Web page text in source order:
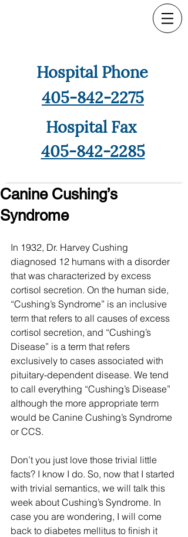
Hospital Phone
405-842-2275
Hospital Fax
405-842-2285
Canine Cushing’s
Syndrome
In 1932, Dr. Harvey Cushing
diagnosed 12 humans with a disorder
that was characterized by excess
cortisol secretion. On the human side,
“Cushing’s Syndrome” is an inclusive
term that refers to all causes of excess
cortisol secretion, and “Cushing’s
Disease” is a term that refers
exclusively to cases associated with
pituitary-dependent disease. We tend
to call everything “Cushing’s Disease”
although the more appropriate term
would be Canine Cushing’s Syndrome
or CCS.
Don’t you just love those trivial little
facts? I know I do. So, now that I started
with trivial semantics, we will talk this
week about Cushing’s Syndrome. In
case you are wondering, I will come
back to diabetes mellitus to finish it